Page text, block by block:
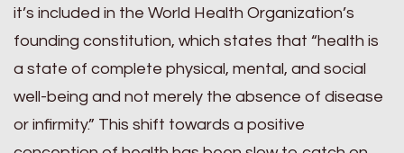
it’s included in the World Health Organization’s
founding constitution, which states that “health is
a state of complete physical, mental, and social
well-being and not merely the absence of disease
or infirmity.” This shift towards a positive